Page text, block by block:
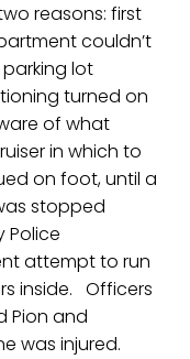
reasons: first
couldn’t
lot
turned on
of what
in which to
on foot, until a
stopped
Police
attempt to run
inside. Officers
Pion and
was injured.